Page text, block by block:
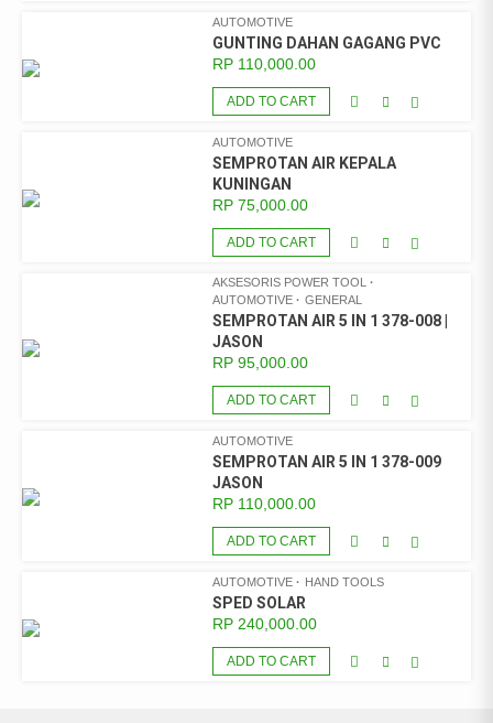
AUTOMOTIVE
GUNTING DAHAN GAGANG PVC
RP 110,000.00
ADD TO CART
AUTOMOTIVE
SEMPROTAN AIR KEPALA
KUNINGAN
RP 75,000.00
ADD TO CART
AKSESORIS POWER TOOL
AUTOMOTIVE
GENERAL
SEMPROTAN AIR 5 IN 1 378-008 |
JASON
RP 95,000.00
ADD TO CART
AUTOMOTIVE
SEMPROTAN AIR 5 IN 1 378-009
JASON
RP 110,000.00
ADD TO CART
AUTOMOTIVE HAND TOOLS
SPED SOLAR
RP 240,000.00
ADD TO CART